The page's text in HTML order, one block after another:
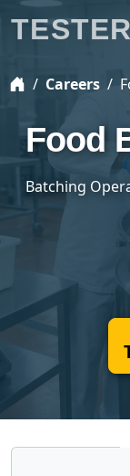
Careers
Food
Batching